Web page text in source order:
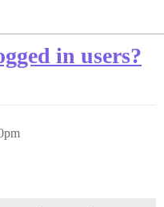
in users?